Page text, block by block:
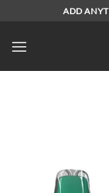
content
ADD